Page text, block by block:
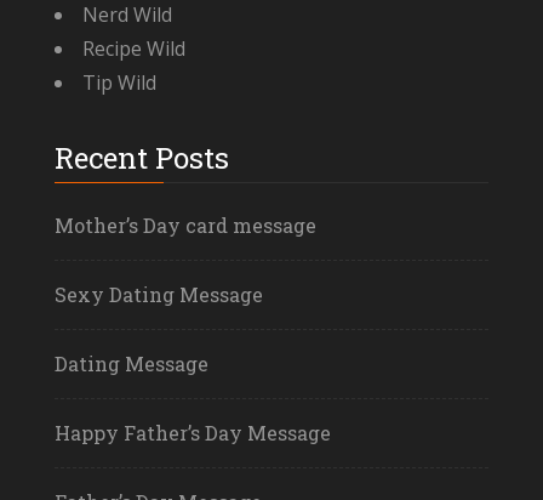
Nerd Wild
Recipe Wild
Tip Wild
Recent Posts
Mother’s Day card message
Sexy Dating Message
Dating Message
Happy Father’s Day Message